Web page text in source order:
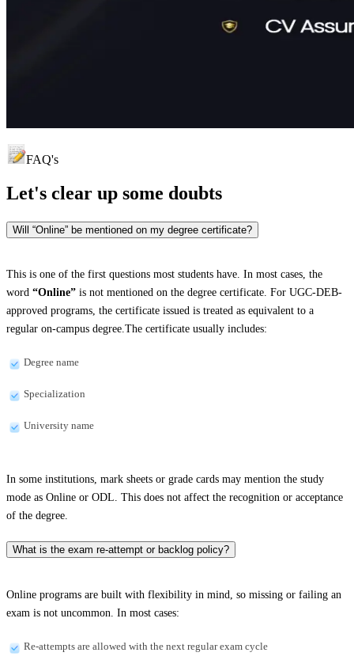
FAQ's
Let's clear up some doubts
Will “Online” be mentioned on my degree certificate?
This is one of the first questions most students have. In most cases, the
word “Online” is not mentioned on the degree certificate. For UGC-DEB-
approved programs, the certificate issued is treated as equivalent to a
regular on-campus degree.The certificate usually includes:
Degree name
Specialization
University name
In some institutions, mark sheets or grade cards may mention the study
mode as Online or ODL. This does not affect the recognition or acceptance
of the degree.
What is the exam re-attempt or backlog policy?
Online programs are built with flexibility in mind, so missing or failing an
exam is not uncommon. In most cases:
Re-attempts are allowed with the next regular exam cycle